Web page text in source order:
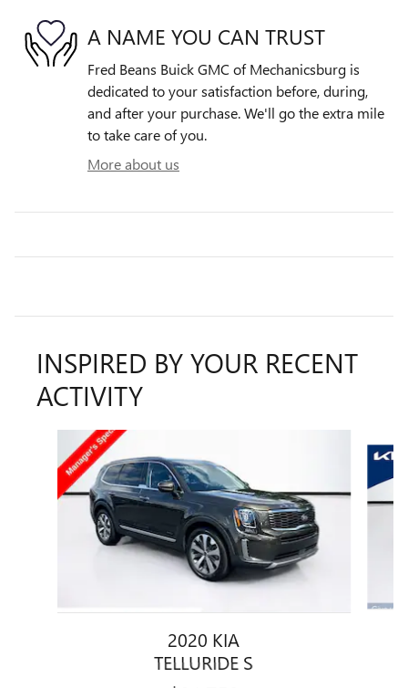
A NAME YOU CAN TRUST
Fred Beans Buick GMC of Mechanicsburg is
dedicated to your satisfaction before, during,
and after your purchase. We'll go the extra mile
to take care of you.
More about us
INSPIRED BY YOUR RECENT
ACTIVITY
Slide 1 of 6
2020 KIA
TELLURIDE S